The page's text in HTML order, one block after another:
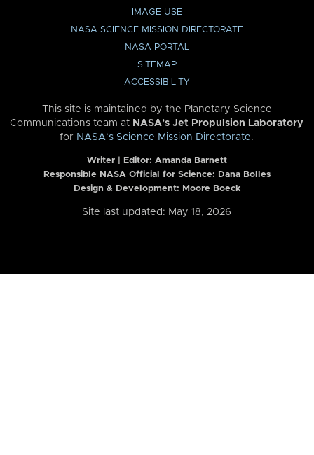
IMAGE USE
NASA SCIENCE MISSION DIRECTORATE
NASA PORTAL
SITEMAP
ACCESSIBILITY
This site is maintained by the Planetary Science
Communications team at NASA’s Jet Propulsion Laboratory
for NASA’s Science Mission Directorate.
Writer | Editor: Amanda Barnett
Responsible NASA Official for Science: Dana Bolles
Design & Development: Moore Boeck
Site last updated: May 18, 2026